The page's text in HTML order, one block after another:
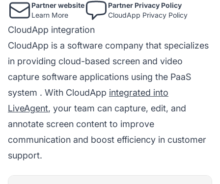
Partner website
Learn More
Partner Privacy Policy
CloudApp Privacy Policy
CloudApp integration
CloudApp is a software company that specializes
in providing cloud-based screen and video
capture software applications using the PaaS
system . With CloudApp integrated into
LiveAgent, your team can capture, edit, and
annotate screen content to improve
communication and boost efficiency in customer
support.